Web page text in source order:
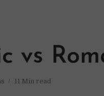
vs
11 Min read